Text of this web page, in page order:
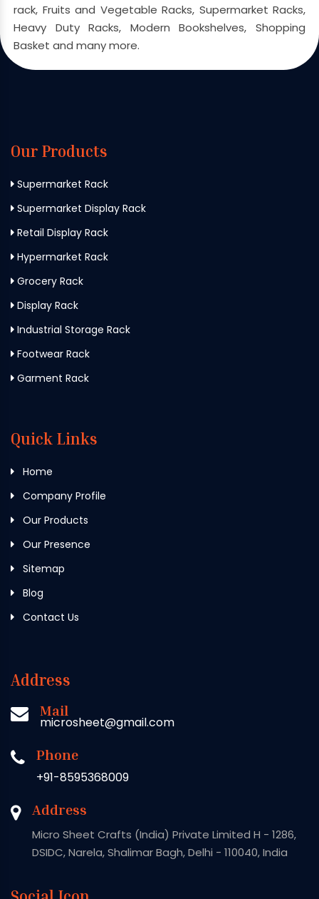
rack, Fruits and Vegetable Racks, Supermarket Racks,
Heavy Duty Racks, Modern Bookshelves, Shopping
Basket and many more.
Our Products
Supermarket Rack
Supermarket Display Rack
Retail Display Rack
Hypermarket Rack
Grocery Rack
Display Rack
Industrial Storage Rack
Footwear Rack
Garment Rack
Quick Links
Home
Company Profile
Our Products
Our Presence
Sitemap
Blog
Contact Us
Address
Mail
microsheet@gmail.com
Phone
+91-8595368009
Address
Micro Sheet Crafts (India) Private Limited H - 1286,
DSIDC, Narela, Shalimar Bagh, Delhi - 110040, India